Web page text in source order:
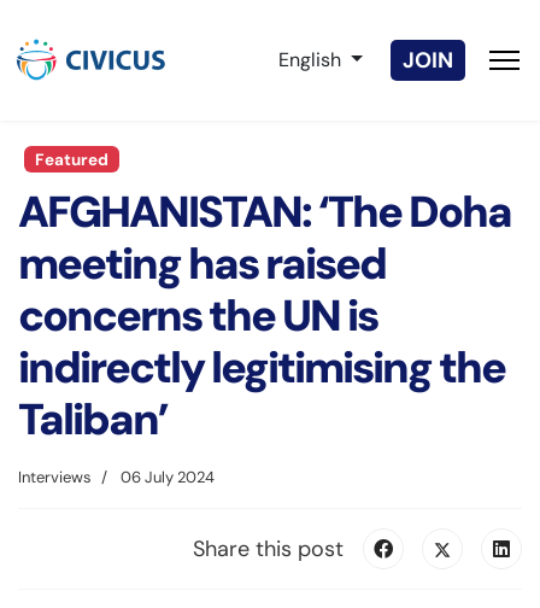
Select your language
English JOIN
Featured
AFGHANISTAN: ‘The Doha
meeting has raised
concerns the UN is
indirectly legitimising the
Taliban’
Interviews 06 July 2024
Share this post